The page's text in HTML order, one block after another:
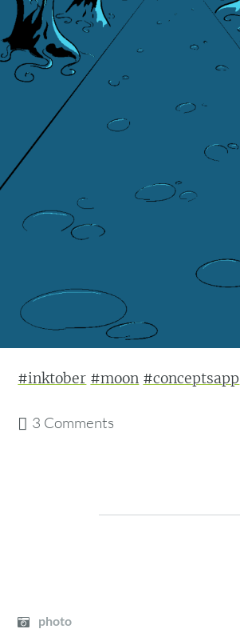
#inktober #moon #conceptsapp
3 Comments
photo